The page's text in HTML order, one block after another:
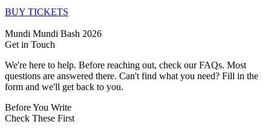
BUY TICKETS
Mundi Mundi Bash 2026
Get in Touch
We're here to help. Before reaching out, check our FAQs. Most
questions are answered there. Can't find what you need? Fill in the
form and we'll get back to you.
Before You Write
Check These First